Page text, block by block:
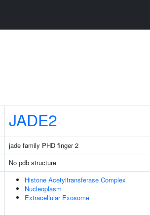
JADE2
jade family PHD finger 2
No pdb structure
Histone Acetyltransferase Complex
Nucleoplasm
Extracellular Exosome